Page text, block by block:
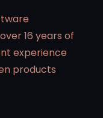
16 years of
experience
products